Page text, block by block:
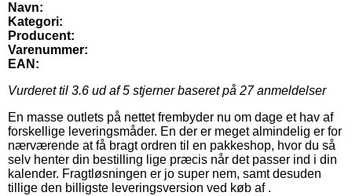
Navn:
Kategori:
Producent:
Varenummer:
EAN:
Vurderet til 3.6 ud af 5 stjerner baseret på 27anmeldelser
En masse outlets på nettet frembyder nu om dage et hav af
forskellige leveringsmåder. En der er meget almindelig er for
nærværende at få bragt ordren til en pakkeshop, hvor du så
selv henter din bestilling lige præcis når det passer ind i din
kalender. Fragtløsningen er jo super nem, samt desuden
tillige den billigste leveringsversion ved køb af .